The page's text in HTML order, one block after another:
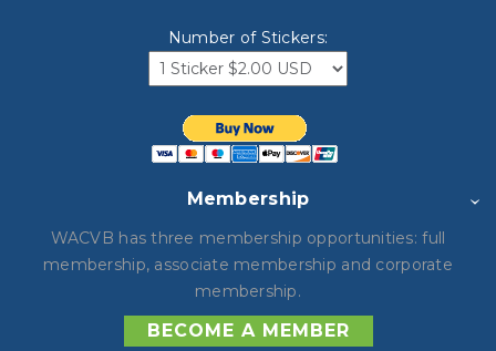
Number of Stickers:
Membership
WACVB has three membership opportunities: full
membership, associate membership and corporate
membership.
BECOME A MEMBER